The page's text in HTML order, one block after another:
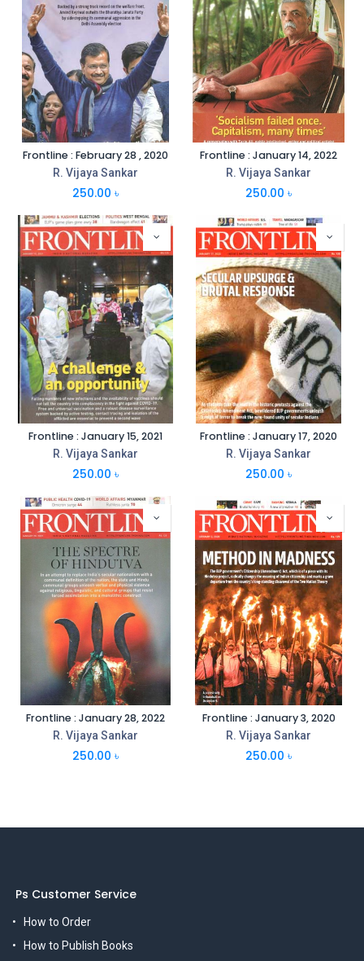
Frontline : February 28 , 2020
R. Vijaya Sankar
250.00 ৳
Frontline : January 14, 2022
R. Vijaya Sankar
250.00 ৳
Frontline : January 15, 2021
R. Vijaya Sankar
250.00 ৳
Frontline : January 17, 2020
R. Vijaya Sankar
250.00 ৳
Frontline : January 28, 2022
R. Vijaya Sankar
250.00 ৳
Frontline : January 3, 2020
R. Vijaya Sankar
250.00 ৳
Ps Customer Service
How to Order
How to Publish Books